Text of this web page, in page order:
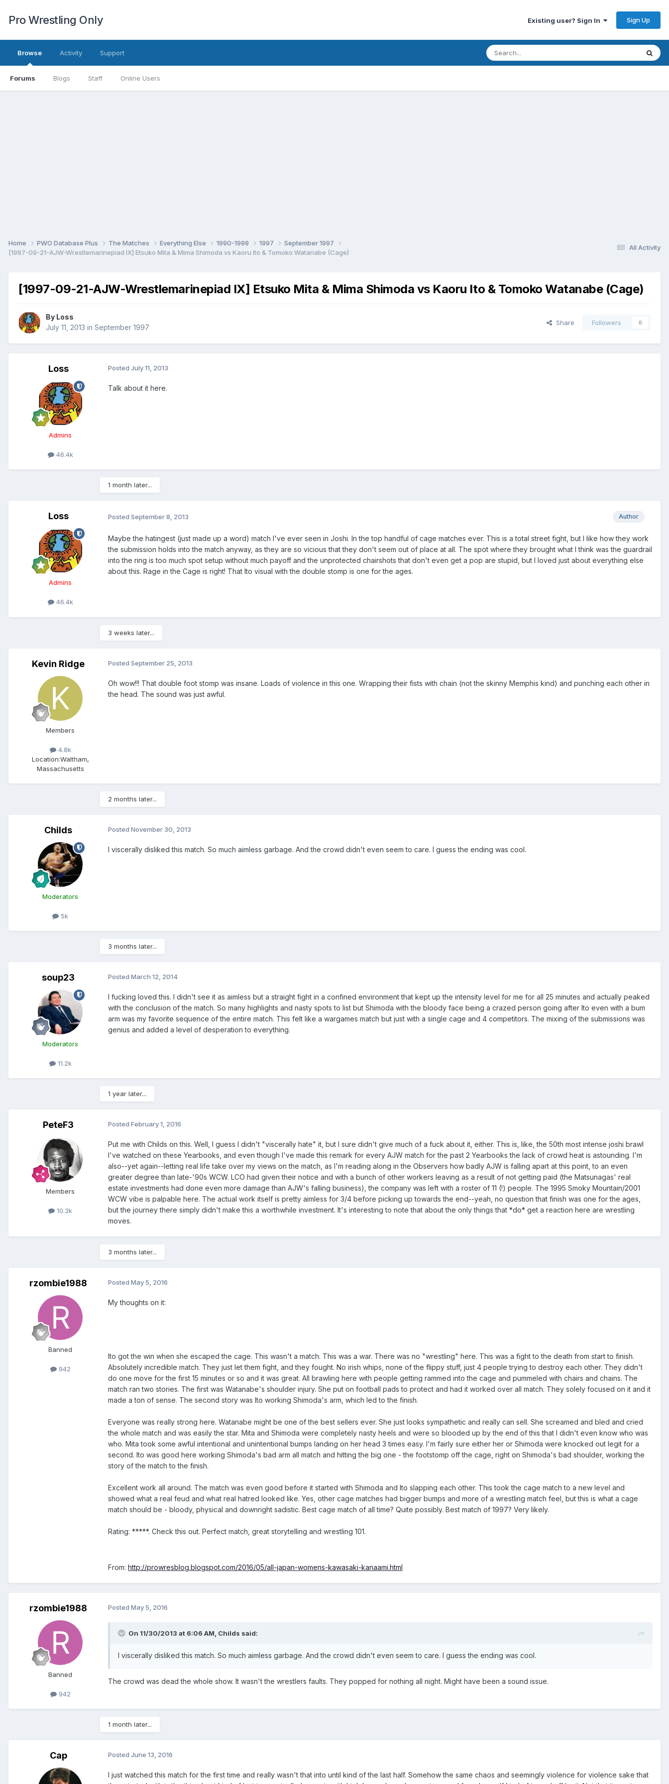
Pro Wrestling Only Existing user? Sign In Sign Up
Browse
Forums Blogs Staff Online Users
Activity Support
All Activity
Home PWO Database Plus The Matches Everything Else 1990-1999 1997
September 1997
[1997-09-21-AJW-Wrestlemarinepiad IX] Etsuko Mita & Mima Shimoda vs Kaoru Ito & Tomoko Watanabe (Cage)
[1997-09-21-AJW-Wrestlemarinepiad IX] Etsuko Mita & Mima Shimoda vs Kaoru Ito & Tomoko Watanabe (Cage)
By Loss
July 11, 2013 in September 1997
Share Followers 0
Loss
Admins
46.4k
Posted July 11, 2013
Talk about it here.
1 month later...
Loss
Admins
46.4k
Author
Posted September 8, 2013
Maybe the hatingest (just made up a word) match I've ever seen in Joshi. In the top handful of cage matches ever. This is a total street fight, but I like how they work
the submission holds into the match anyway, as they are so vicious that they don't seem out of place at all. The spot where they brought what I think was the guardrail
into the ring is too much spot setup without much payoff and the unprotected chairshots that don't even get a pop are stupid, but I loved just about everything else
about this. Rage in the Cage is right! That Ito visual with the double stomp is one for the ages.
3 weeks later...
Kevin Ridge
Members
4.8k
Location:Waltham,
Massachusetts
Posted September 25, 2013
Oh wow!!! That double foot stomp was insane. Loads of violence in this one. Wrapping their fists with chain (not the skinny Memphis kind) and punching each other in
the head. The sound was just awful.
2 months later...
Childs
Moderators
5k
Posted November 30, 2013
I viscerally disliked this match. So much aimless garbage. And the crowd didn't even seem to care. I guess the ending was cool.
3 months later...
soup23
Moderators
11.2k
Posted March 12, 2014
I fucking loved this. I didn't see it as aimless but a straight fight in a confined environment that kept up the intensity level for me for all 25 minutes and actually peaked
with the conclusion of the match. So many highlights and nasty spots to list but Shimoda with the bloody face being a crazed person going after Ito even with a bum
arm was my favorite sequence of the entire match. This felt like a wargames match but just with a single cage and 4 competitors. The mixing of the submissions was
genius and added a level of desperation to everything.
1 year later...
PeteF3
Members
10.3k
Posted February 1, 2016
Put me with Childs on this. Well, I guess I didn't "viscerally hate" it, but I sure didn't give much of a fuck about it, either. This is, like, the 50th most intense joshi brawl
I've watched on these Yearbooks, and even though I've made this remark for every AJW match for the past 2 Yearbooks the lack of crowd heat is astounding. I'm
also--yet again--letting real life take over my views on the match, as I'm reading along in the Observers how badly AJW is falling apart at this point, to an even
greater degree than late-'90s WCW. LCO had given their notice and with a bunch of other workers leaving as a result of not getting paid (the Matsunagas' real
estate investments had done even more damage than AJW's falling business), the company was left with a roster of 11 (!) people. The 1995 Smoky Mountain/2001
WCW vibe is palpable here. The actual work itself is pretty aimless for 3/4 before picking up towards the end--yeah, no question that finish was one for the ages,
but the journey there simply didn't make this a worthwhile investment. It's interesting to note that about the only things that *do* get a reaction here are wrestling
moves.
3 months later...
rzombie1988
Banned
942
Posted May 5, 2016
My thoughts on it:
Ito got the win when she escaped the cage. This wasn't a match. This was a war. There was no "wrestling" here. This was a fight to the death from start to finish.
Absolutely incredible match. They just let them fight, and they fought. No irish whips, none of the flippy stuff, just 4 people trying to destroy each other. They didn't
do one move for the first 15 minutes or so and it was great. All brawling here with people getting rammed into the cage and pummeled with chairs and chains. The
match ran two stories. The first was Watanabe's shoulder injury. She put on football pads to protect and had it worked over all match. They solely focused on it and it
made a ton of sense. The second story was Ito working Shimoda's arm, which led to the finish.
Everyone was really strong here. Watanabe might be one of the best sellers ever. She just looks sympathetic and really can sell. She screamed and bled and cried
the whole match and was easily the star. Mita and Shimoda were completely nasty heels and were so blooded up by the end of this that I didn't even know who was
who. Mita took some awful intentional and unintentional bumps landing on her head 3 times easy. I'm fairly sure either her or Shimoda were knocked out legit for a
second. Ito was good here working Shimoda's bad arm all match and hitting the big one - the footstomp off the cage, right on Shimoda's bad shoulder, working the
story of the match to the finish.
Excellent work all around. The match was even good before it started with Shimoda and Ito slapping each other. This took the cage match to a new level and
showed what a real feud and what real hatred looked like. Yes, other cage matches had bigger bumps and more of a wrestling match feel, but this is what a cage
match should be - bloody, physical and downright sadistic. Best cage match of all time? Quite possibly. Best match of 1997? Very likely.
Rating: *****. Check this out. Perfect match, great storytelling and wrestling 101.
From: http://prowresblog.blogspot.com/2016/05/all-japan-womens-kawasaki-kanaami.html
rzombie1988
Banned
942
Posted May 5, 2016
On 11/30/2013 at 6:06 AM, Childs said:
I viscerally disliked this match. So much aimless garbage. And the crowd didn't even seem to care. I guess the ending was cool.
The crowd was dead the whole show. It wasn't the wrestlers faults. They popped for nothing all night. Might have been a sound issue.
1 month later...
Cap Posted June 13, 2016
I just watched this match for the first time and really wasn't that into until kind of the last half. Somehow the same chaos and seemingly violence for violence sake that